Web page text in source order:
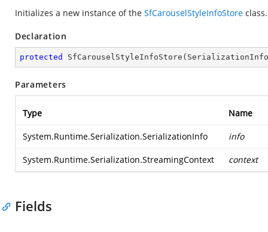
Initializes a new instance of the SfCarouselStyleInfoStore class.
Declaration
protected SfCarouselStyleInfoStore (
Parameters
Type Name
System.Runtime.Serialization.SerializationInfo info
System.Runtime.Serialization.StreamingContext context
Fields